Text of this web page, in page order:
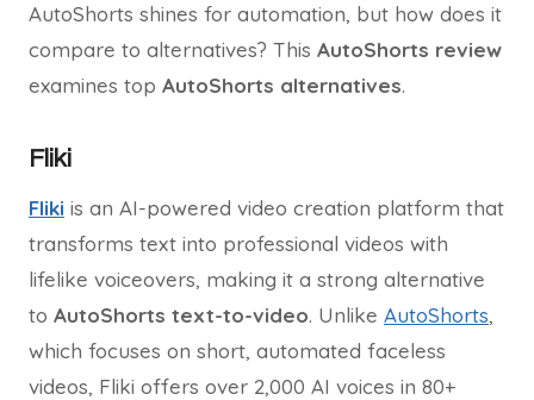
AutoShorts shines for automation, but how does it
compare to alternatives? This AutoShorts review
examines top AutoShorts alternatives.
Fliki
Fliki is an AI-powered video creation platform that
transforms text into professional videos with
lifelike voiceovers, making it a strong alternative
to AutoShorts text-to-video. Unlike AutoShorts,
which focuses on short, automated faceless
videos, Fliki offers over 2,000 AI voices in 80+